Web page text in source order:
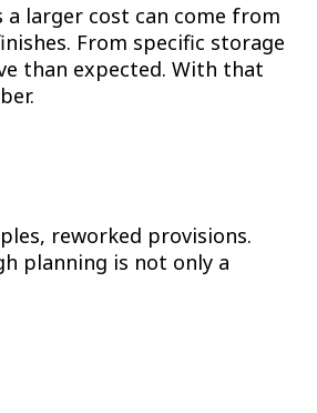
larger cost can come from
From specific storage
than expected. With that
reworked provisions.
planning is not only a